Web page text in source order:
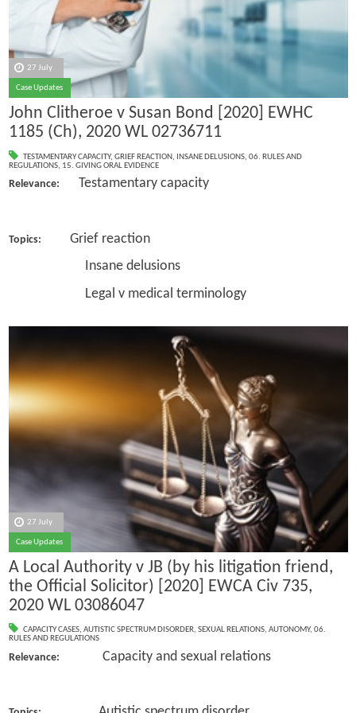
27 July
Case Updates
John Clitheroe v Susan Bond [2020] EWHC
1185 (Ch), 2020 WL 02736711
TESTAMENTARY CAPACITY, GRIEF REACTION, INSANE DELUSIONS, 06. RULES AND
REGULATIONS, 15. GIVING ORAL EVIDENCE
Relevance: Testamentary capacity
Topics: Grief reaction
Insane delusions
Legal v medical terminology
27 July
Case Updates
A Local Authority v JB (by his litigation friend,
the Official Solicitor) [2020] EWCA Civ 735,
2020 WL 03086047
CAPACITY CASES, AUTISTIC SPECTRUM DISORDER, SEXUAL RELATIONS, AUTONOMY, 06.
RULES AND REGULATIONS
Relevance: Capacity and sexual relations